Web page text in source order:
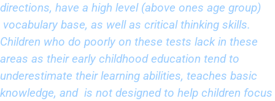
directions, have a high level (above ones age group)
vocabulary base, as well as critical thinking skills.
Children who do poorly on these tests lack in these
areas as their early childhood education tend to
underestimate their learning abilities, teaches basic
knowledge, and is not designed to help children focus